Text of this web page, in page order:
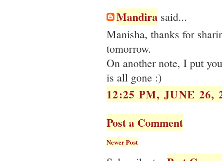
Mandira said...
Manisha, thanks for
tomorrow.
On another note, I put
is all gone :)
12:25 PM, JUNE 26,
Post a Comment
Newer Post